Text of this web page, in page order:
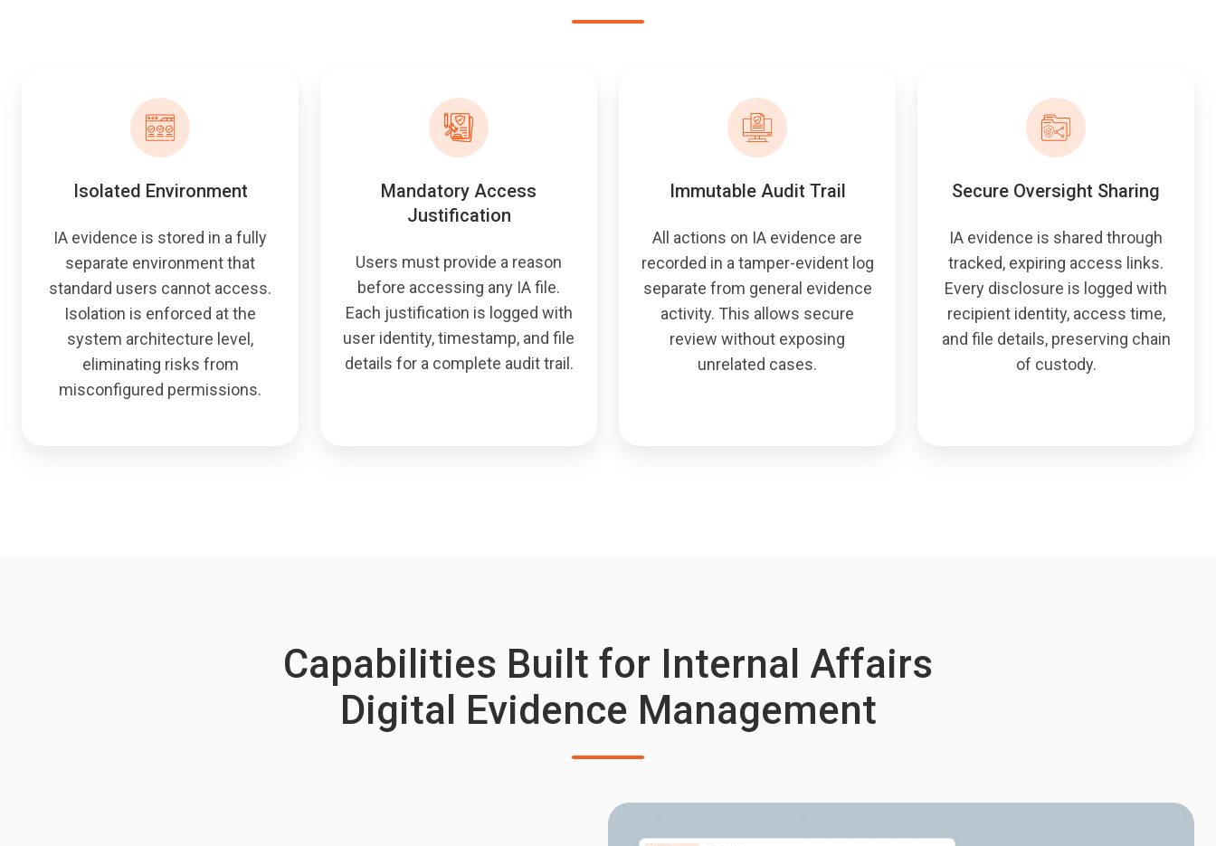
Isolated Environment
IA evidence is stored in a fully
separate environment that
standard users cannot access.
Isolation is enforced at the
system architecture level,
eliminating risks from
misconfigured permissions.
Mandatory Access
Justification
Users must provide a reason
before accessing any IA file.
Each justification is logged with
user identity, timestamp, and file
details for a complete audit trail.
Immutable Audit Trail
All actions on IA evidence are
recorded in a tamper-evident log
separate from general evidence
activity. This allows secure
review without exposing
unrelated cases.
Secure Oversight Sharing
IA evidence is shared through
tracked, expiring access links.
Every disclosure is logged with
recipient identity, access time,
and file details, preserving chain
of custody.
Capabilities Built for Internal Affairs
Digital Evidence Management